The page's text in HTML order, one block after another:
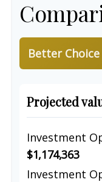
Better Choice
Projected
Investment
$1,174,363
Investment